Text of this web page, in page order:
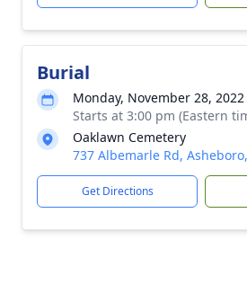
Burial
Monday, November 28, 2022
Starts at 3:00 pm (Eastern
Oaklawn Cemetery
737 Albemarle Rd,
Get Directions